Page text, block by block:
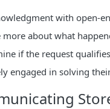
with open-
more about what
if the request
engaged in solving